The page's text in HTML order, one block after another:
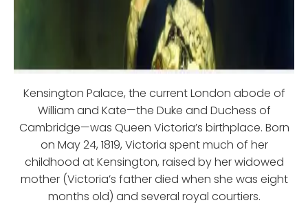
Kensington Palace, the current London abode of
William and Kate—the Duke and Duchess of
Cambridge—was Queen Victoria’s birthplace. Born
on May 24, 1819, Victoria spent much of her
childhood at Kensington, raised by her widowed
mother (Victoria’s father died when she was eight
months old) and several royal courtiers.